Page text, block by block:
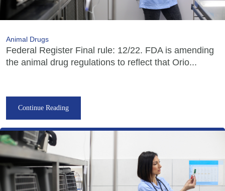
Animal Drugs
Federal Register Final rule: 12/22. FDA is amending
the animal drug regulations to reflect that Orio...
Continue Reading